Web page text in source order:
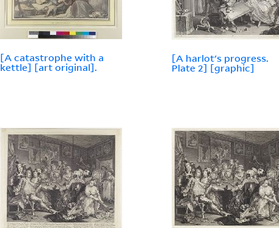
[A catastrophe with a
kettle] [art original].
[A harlot's progress.
Plate 2] [graphic]